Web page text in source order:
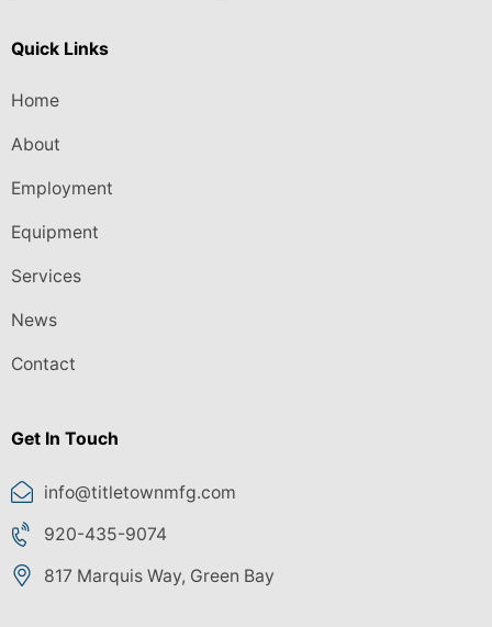
Quick Links
Home
About
Employment
Equipment
Services
News
Contact
Get In Touch
info@titletownmfg.com
920-435-9074
817 Marquis Way, Green Bay